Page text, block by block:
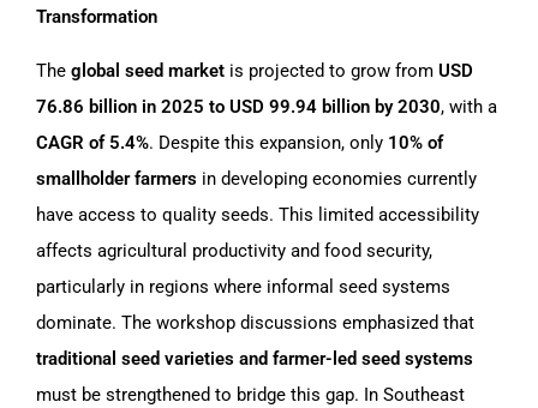
Transformation
The global seed market is projected to grow from USD
76.86 billion in 2025 to USD 99.94 billion by 2030, with a
CAGR of 5.4%. Despite this expansion, only 10% of
smallholder farmers in developing economies currently
have access to quality seeds. This limited accessibility
affects agricultural productivity and food security,
particularly in regions where informal seed systems
dominate. The workshop discussions emphasized that
traditional seed varieties and farmer-led seed systems
must be strengthened to bridge this gap. In Southeast